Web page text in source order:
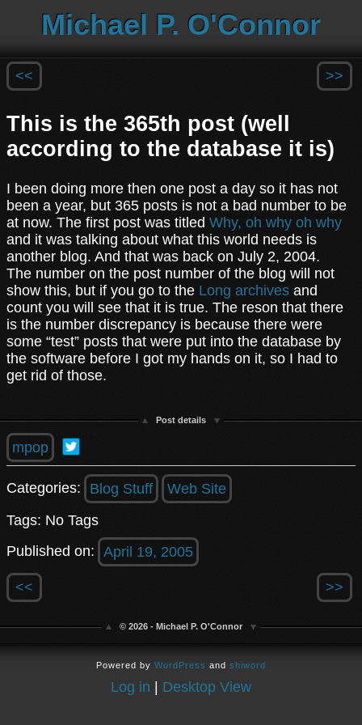
Michael P. O'Connor
<< >>
This is the 365th post (well
according to the database it is)
I been doing more then one post a day so it has not
been a year, but 365 posts is not a bad number to be
at now. The first post was titled Why, oh why oh why
and it was talking about what this world needs is
another blog. And that was back on July 2, 2004.
The number on the post number of the blog will not
show this, but if you go to the Long archives and
count you will see that it is true. The reson that there
is the number discrepancy is because there were
some “test” posts that were put into the database by
the software before I got my hands on it, so I had to
get rid of those.
Post details
mpop
Categories: Blog Stuff
Web Site
Tags: No Tags
Published on: April 19, 2005
<< >>
© 2026 - Michael P. O'Connor
Powered by WordPress and shiword
Log in | Desktop View